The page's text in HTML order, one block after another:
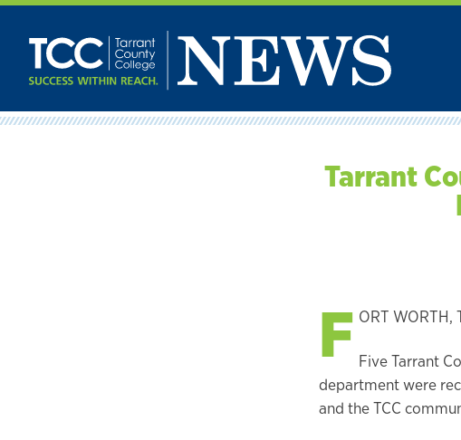
Skip
content
Tarrant
F ORT WORTH,
Five Tarrant
department were
and the TCC